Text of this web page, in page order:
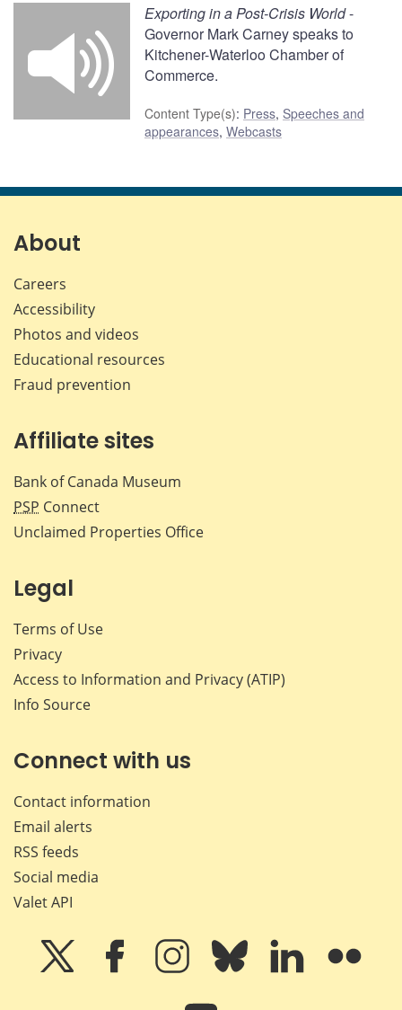
Exporting in a Post-Crisis World-
Governor Mark Carney speaks to
Kitchener-Waterloo Chamber of
Commerce.
Content Type(s): Press, Speeches and
appearances, Webcasts
About
Careers
Accessibility
Photos and videos
Educational resources
Fraud prevention
Affiliate sites
Bank of Canada Museum
PSP Connect
Unclaimed Properties Office
Legal
Terms of Use
Privacy
Access to Information and Privacy (ATIP)
Info Source
Connect with us
Contact information
Email alerts
RSS feeds
Social media
Valet API